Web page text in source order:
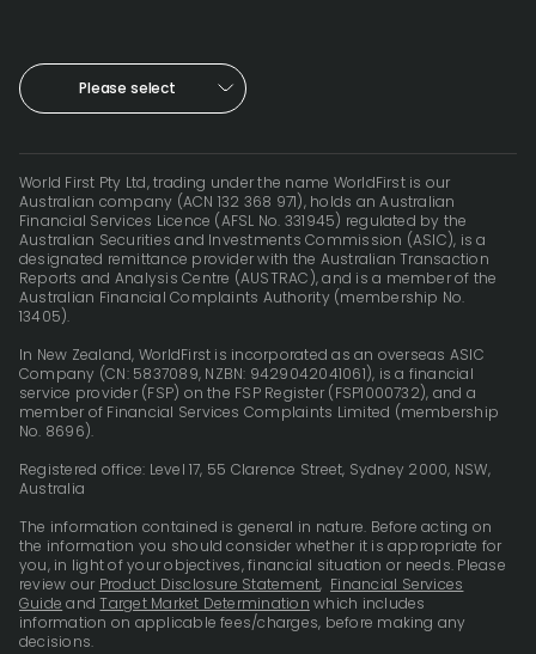
Please select
World First Pty Ltd, trading under the name WorldFirst is our
Australian company (ACN 132 368 971), holds an Australian
Financial Services Licence (AFSL No. 331945) regulated by the
Australian Securities and Investments Commission (ASIC), is a
designated remittance provider with the Australian Transaction
Reports and Analysis Centre (AUSTRAC), and is a member of the
Australian Financial Complaints Authority (membership No.
13405).
In New Zealand, WorldFirst is incorporated as an overseas ASIC
Company (CN: 5837089, NZBN: 9429042041061), is a financial
service provider (FSP) on the FSP Register (FSP1000732), and a
member of Financial Services Complaints Limited (membership
No. 8696).
Registered office: Level 17, 55 Clarence Street, Sydney 2000, NSW,
Australia
The information contained is general in nature. Before acting on
the information you should consider whether it is appropriate for
you, in light of your objectives, financial situation or needs. Please
review our Product Disclosure Statement, Financial Services
Guide andTarget Market Determination which includes
information on applicable fees/charges, before making any
decisions.